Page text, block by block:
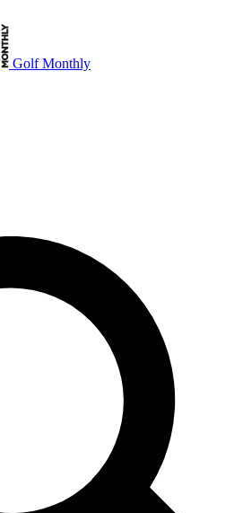
Golf Monthly